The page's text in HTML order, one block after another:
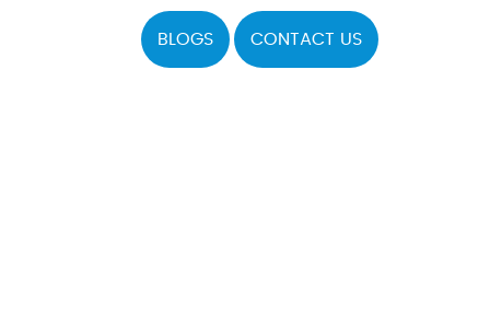
BLOGS CONTACT US